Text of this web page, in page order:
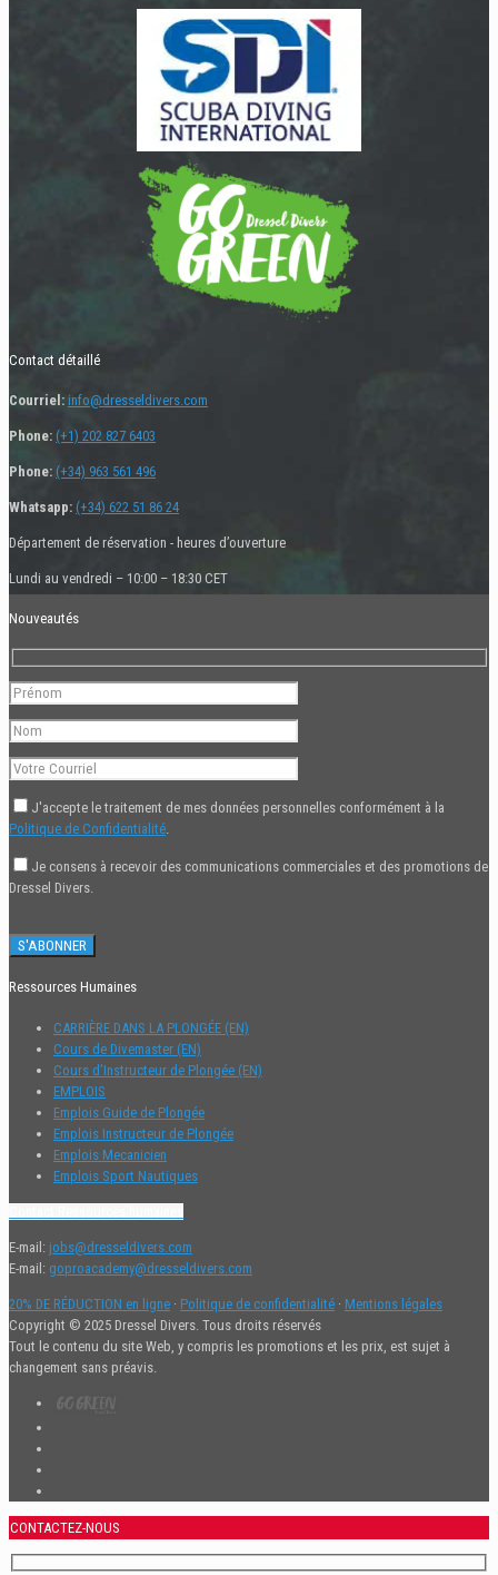
Contact détaillé
Courriel: info@dresseldivers.com
Phone: (+1) 202 827 6403
Phone: (+34) 963 561 496
Whatsapp: (+34) 622 51 86 24
Département de réservation - heures d’ouverture
Lundi au vendredi – 10:00 – 18:30 CET
Nouveautés
J'accepte le traitement de mes données personnelles conformément à la
Politique de Confidentialité.
Je consens à recevoir des communications commerciales et des promotions de
Dressel Divers.
Ressources Humaines
CARRIÈRE DANS LA PLONGÉE (EN)
Cours de Divemaster (EN)
Cours d’Instructeur de Plongée (EN)
EMPLOIS
Emplois Guide de Plongée
Emplois Instructeur de Plongée
Emplois Mecanicien
Emplois Sport Nautiques
E-mail: jobs@dresseldivers.com
E-mail: goproacademy@dresseldivers.com
20% DE RÉDUCTION en ligne · Politique de confidentialité · Mentions légales
Copyright © 2025 Dressel Divers. Tous droits réservés
Tout le contenu du site Web, y compris les promotions et les prix, est sujet à
changement sans préavis.
CONTACTEZ-NOUS